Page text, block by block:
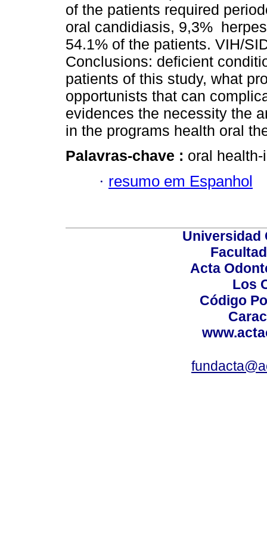
of the patients required
oral candidiasis, 9,3%
54.1% of the patients. VIH/
Conclusions: deficient
patients of this study, what
opportunists that can
evidences the necessity the
in the programs health oral
Palavras-chave : oral
· resumo em Espanhol
Universidad
Acta
Los
Código